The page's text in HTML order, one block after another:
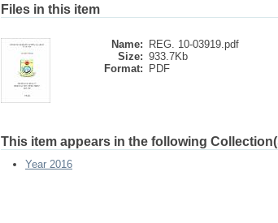
Files in this item
Name:
REG. 10-03919.pdf
Size: 933.7Kb
Format:
PDF
This item appears in the following
Year 2016